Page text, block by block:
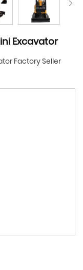
Excavator
Factory Seller